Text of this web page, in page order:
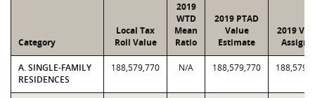
Category
Local Tax
Roll Value
2019
WTD
Mean
Ratio
2019 PTAD
Value
Estimate
2019
A. SINGLE-FAMILY
RESIDENCES
188,579,770 N/A 188,579,770